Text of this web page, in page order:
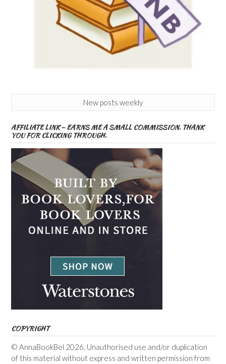
New posts weekly
AFFILIATE LINK – EARNS ME A SMALL COMMISSION. THANK
YOU FOR CLICKING THROUGH.
COPYRIGHT
© AnnaBookBel 2026. Unauthorised use and/or duplication
of this material without express and written permission from